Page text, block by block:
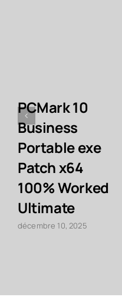
PCMark 10
Business
Portable exe
Patch x64
100% Worked
Ultimate
décembre 10, 2025